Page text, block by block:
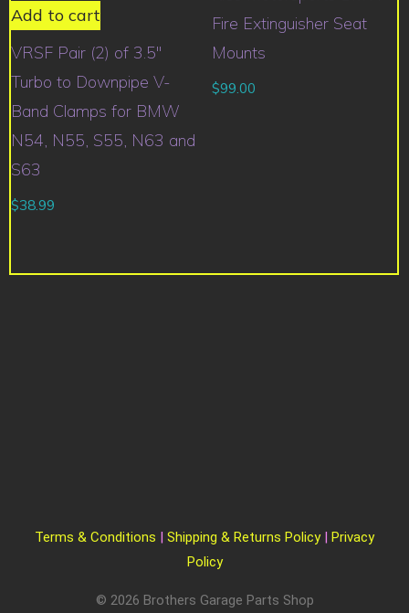
Add to cart
VRSF Pair (2) of 3.5″
Turbo to Downpipe V-
Band Clamps for BMW
N54, N55, S55, N63 and
S63
$38.99
Fire Extinguisher Seat
Mounts
$99.00
Terms & Conditions | Shipping & Returns Policy| Privacy
Policy
© 2026 Brothers Garage Parts Shop